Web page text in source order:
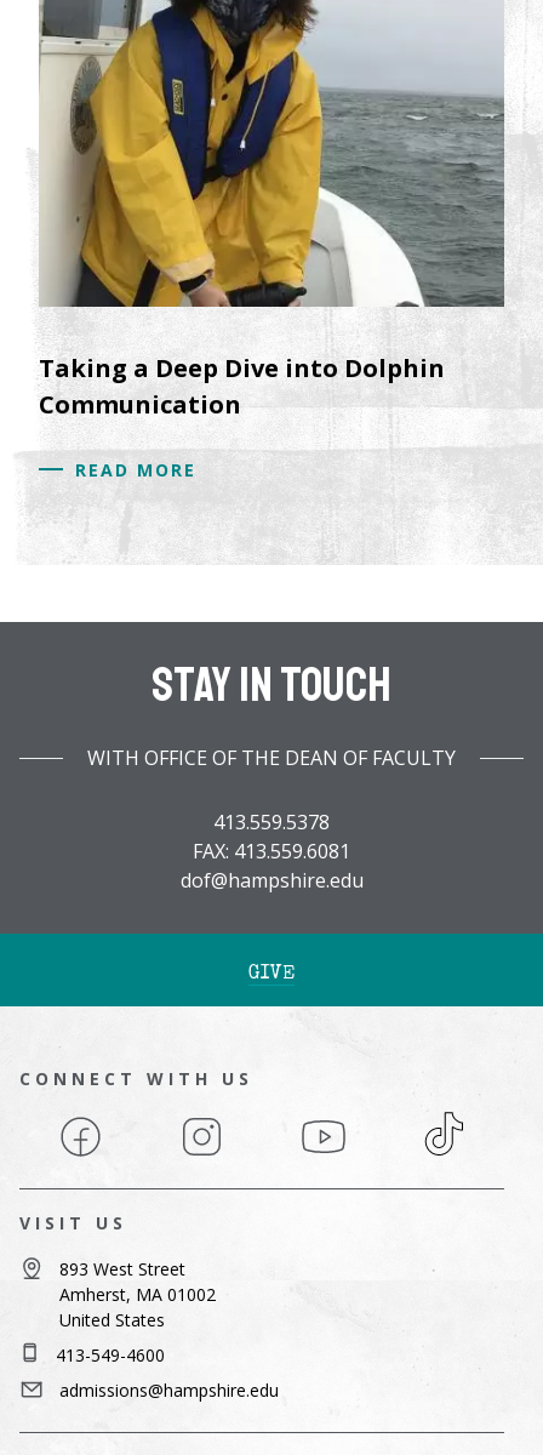
Taking a Deep Dive into Dolphin
Communication
READ MORE
Stay In Touch
WITH OFFICE OF THE DEAN OF FACULTY
413.559.5378
FAX: 413.559.6081
dof@hampshire.edu
GIVE
CONNECT WITH US
Facebook Instagram YouTube TikTok
VISIT US
893 West Street
Amherst, MA 01002
United States
413-549-4600
admissions@hampshire.edu